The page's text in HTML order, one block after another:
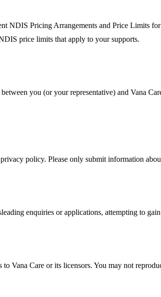
NDIS Pricing Arrangements and Price Limits
price limits that apply to your supports.
you (or your representative) and Vana
policy. Please only submit information
enquiries or applications, attempting to
Vana Care or its licensors. You may not